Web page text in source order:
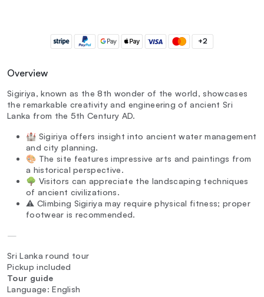
+2
Overview
Sigiriya, known as the 8th wonder of the world, showcases
the remarkable creativity and engineering of ancient Sri
Lanka from the 5th Century AD.
🏰 Sigiriya offers insight into ancient water management
and city planning.
🎨 The site features impressive arts and paintings from
a historical perspective.
🌳 Visitors can appreciate the landscaping techniques
of ancient civilizations.
⚠️ Climbing Sigiriya may require physical fitness; proper
footwear is recommended.
—
Sri Lanka round tour
Pickup included
Tour guide
Language: English